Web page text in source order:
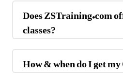
Does ZSTraining.com
classes?
How & when do I get